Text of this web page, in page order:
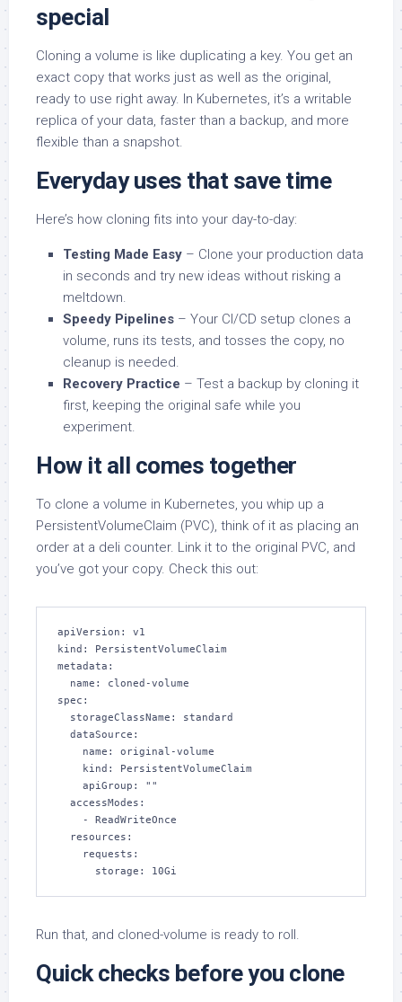
special
Cloning a volume is like duplicating a key. You get an
exact copy that works just as well as the original,
ready to use right away. In Kubernetes, it’s a writable
replica of your data, faster than a backup, and more
flexible than a snapshot.
Everyday uses that save time
Here’s how cloning fits into your day-to-day:
Testing Made Easy – Clone your production data
in seconds and try new ideas without risking a
meltdown.
Speedy Pipelines – Your CI/CD setup clones a
volume, runs its tests, and tosses the copy, no
cleanup is needed.
Recovery Practice – Test a backup by cloning it
first, keeping the original safe while you
experiment.
How it all comes together
To clone a volume in Kubernetes, you whip up a
PersistentVolumeClaim (PVC), think of it as placing an
order at a deli counter. Link it to the original PVC, and
you’ve got your copy. Check this out:
apiVersion: v1
kind: PersistentVolumeClaim
metadata:
spec:
      storage: 10Gi
Run that, and cloned-volume is ready to roll.
Quick checks before you clone